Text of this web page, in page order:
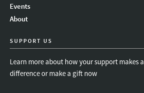
Events
About
SUPPORT US
Learn more about how your support makes a
difference or make a gift now